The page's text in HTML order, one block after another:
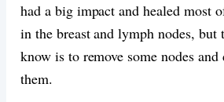
had a big impact and healed most
in the breast and lymph nodes, but
know is to remove some nodes
them.